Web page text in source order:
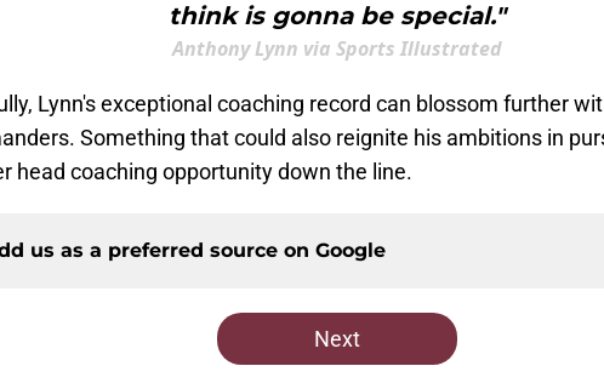
think is gonna be special."
Anthony Lynn via Sports Illustrated
Lynn's exceptional coaching record can blossom further
Something that could also reignite his ambitions in
head coaching opportunity down the line.
us as a preferred source on Google
Next